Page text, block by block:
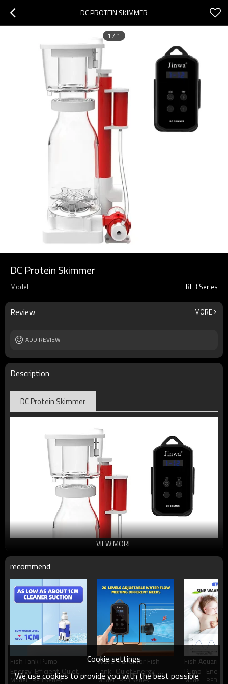
DC PROTEIN SKIMMER
1 / 1
DC Protein Skimmer
Model RFB Series
Review MORE
ADD REVIEW
Description
DC Protein Skimmer
VIEW MORE
recommend
Fish Tank Pump –
Energy-Efficient, Quiet,
Variable Speeds, Safe DC
Model : RFB Series
Wave Maker for Fish
Tank–Quiet,Energy-
Efficient,4
Model : RFB Series
Fish
Model : RFB
Cookie settings
We use cookies to provide you with the best possible